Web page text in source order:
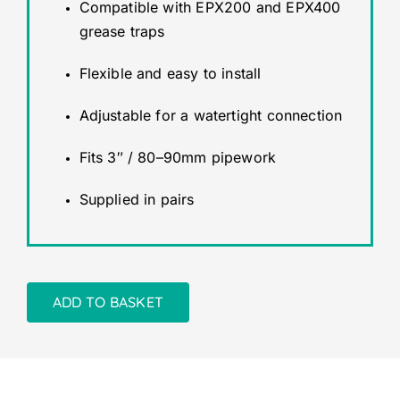
Compatible with EPX200 and EPX400
grease traps
Flexible and easy to install
Adjustable for a watertight connection
Fits 3″ / 80–90mm pipework
Supplied in pairs
ADD TO BASKET